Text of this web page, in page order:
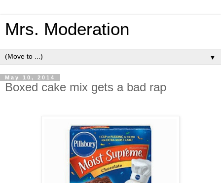
Mrs. Moderation
▼
May 10, 2014
Boxed cake mix gets a bad rap